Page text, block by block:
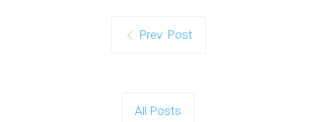
Prev. Post
All Posts